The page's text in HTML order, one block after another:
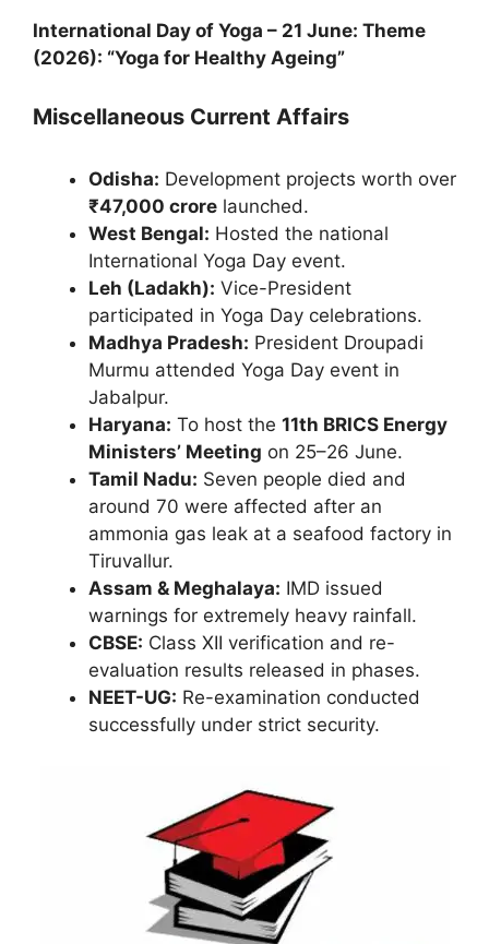
International Day of Yoga – 21 June: Theme
(2026): “Yoga for Healthy Ageing”
Miscellaneous Current Affairs
Odisha: Development projects worth over
₹47,000 crore launched.
West Bengal: Hosted the national
International Yoga Day event.
Leh (Ladakh): Vice-President
participated in Yoga Day celebrations.
Madhya Pradesh: President Droupadi
Murmu attended Yoga Day event in
Jabalpur.
Haryana: To host the 11th BRICS Energy
Ministers’ Meeting on 25–26 June.
Tamil Nadu: Seven people died and
around 70 were affected after an
ammonia gas leak at a seafood factory in
Tiruvallur.
Assam & Meghalaya: IMD issued
warnings for extremely heavy rainfall.
CBSE: Class XII verification and re-
evaluation results released in phases.
NEET-UG: Re-examination conducted
successfully under strict security.